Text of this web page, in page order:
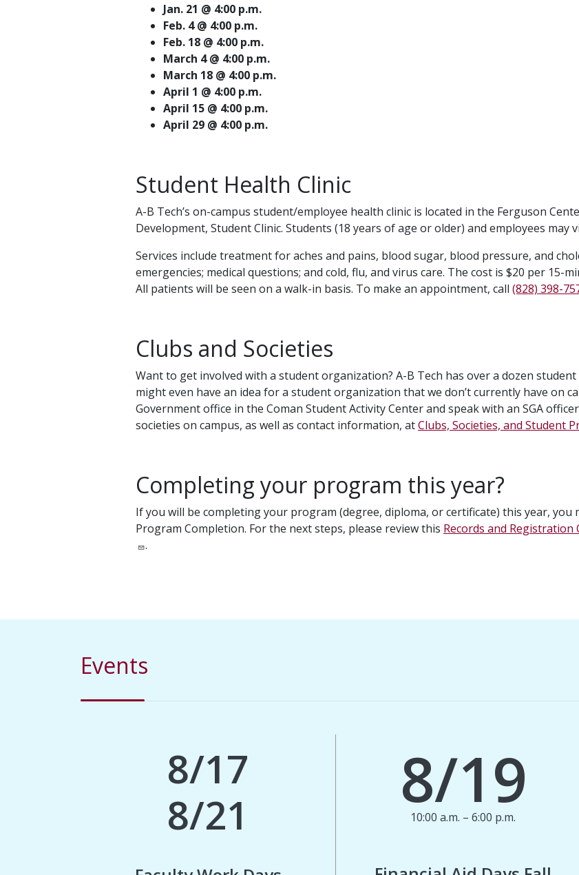
Jan. 21 @ 4:00 p.m.
Feb. 4 @ 4:00 p.m.
Feb. 18 @ 4:00 p.m.
March 4 @ 4:00 p.m.
March 18 @ 4:00 p.m.
April 1 @ 4:00 p.m.
April 15 @ 4:00 p.m.
April 29 @ 4:00 p.m.
Student Health Clinic
A-B Tech’s on-campus student/employee health clinic is located in the Ferguson
Development, Student Clinic. Students (18 years of age or older) and employees may
Services include treatment for aches and pains, blood sugar, blood pressure, and
emergencies; medical questions; and cold, flu, and virus care. The cost is $20 per 15-
All patients will be seen on a walk-in basis. To make an appointment, call (828) 398-
Clubs and Societies
Want to get involved with a student organization? A-B Tech has over a dozen
might even have an idea for a student organization that we don’t currently have on
Government office in the Coman Student Activity Center and speak with an SGA
societies on campus, as well as contact information, atClubs, Societies, and Student
Completing your program this year?
If you will be completing your program (degree, diploma, or certificate) this year,
Program Completion. For the next steps, please review this Records and Registration
.
Events
8/17
8/21
8/19
10:00 a.m. – 6:00 p.m.